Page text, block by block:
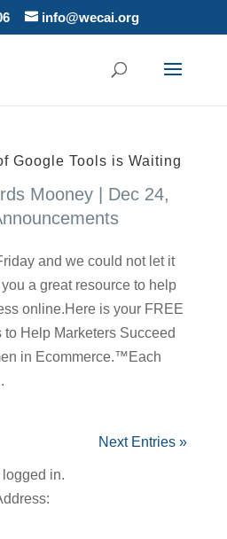
info@wecai.org
Google Tools is Waiting
Mooney| Dec 24,
and we could not let it
a great resource to help
online.Here is your FREE
Help Marketers Succeed
in Ecommerce.™Each
Next Entries »
in.